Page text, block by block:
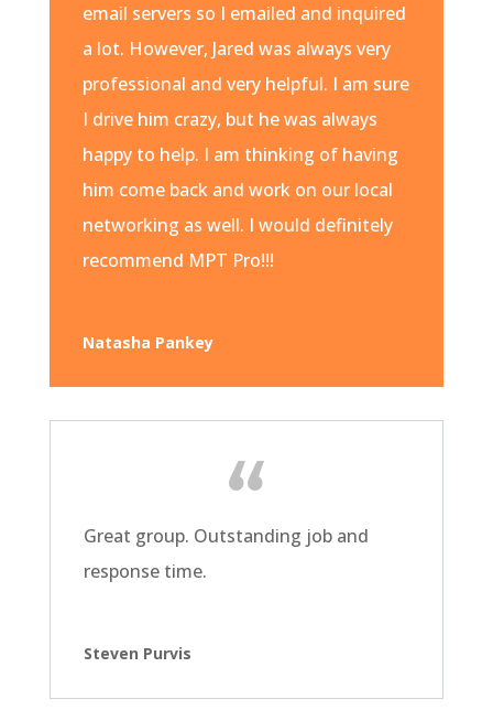
email servers so I emailed and inquired
a lot. However, Jared was always very
professional and very helpful. I am sure
I drive him crazy, but he was always
happy to help. I am thinking of having
him come back and work on our local
networking as well. I would definitely
recommend MPT Pro!!!
Natasha Pankey
Great group. Outstanding job and
response time.
Steven Purvis